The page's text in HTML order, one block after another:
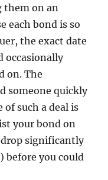
them on an
each bond is so
the exact date
occasionally
on. The
someone quickly
such a deal is
your bond on
drop significantly
before you could